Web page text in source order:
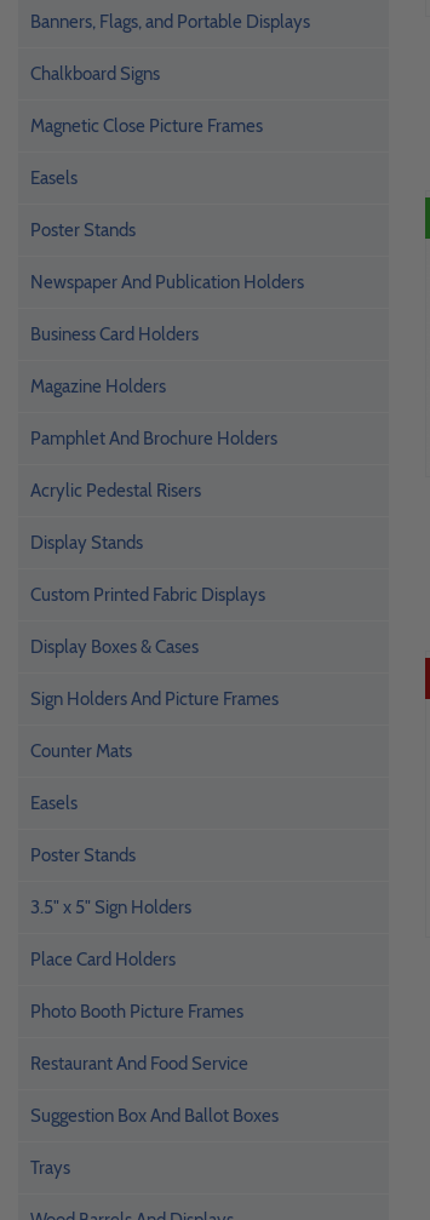
Banners, Flags, and Portable Displays
Chalkboard Signs
Magnetic Close Picture Frames
Easels
Poster Stands
Newspaper And Publication Holders
Business Card Holders
Magazine Holders
Pamphlet And Brochure Holders
Acrylic Pedestal Risers
Display Stands
Custom Printed Fabric Displays
Display Boxes & Cases
Sign Holders And Picture Frames
Counter Mats
Easels
Poster Stands
3.5" x 5" Sign Holders
Place Card Holders
Photo Booth Picture Frames
Restaurant And Food Service
Suggestion Box And Ballot Boxes
Trays